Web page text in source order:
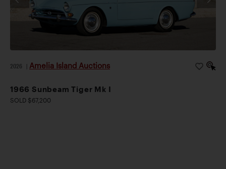
2026 Amelia Island Auctions
1966 Sunbeam Tiger Mk I
SOLD $67,200